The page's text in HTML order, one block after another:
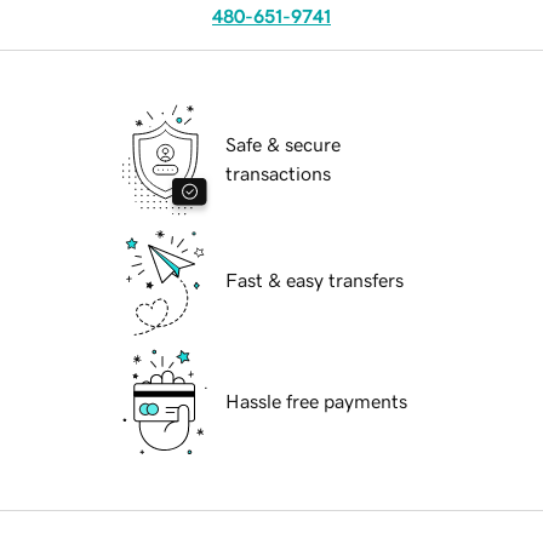
480-651-9741
Safe & secure
transactions
Fast & easy transfers
Hassle free payments